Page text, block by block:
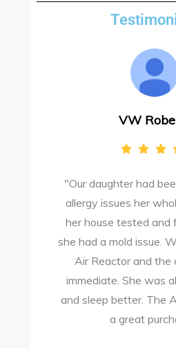
VW
"Our daughter had
allergy issues her
her house tested and
she had a mold issue.
Air Reactor and the
immediate. She was
and sleep better. The
a great